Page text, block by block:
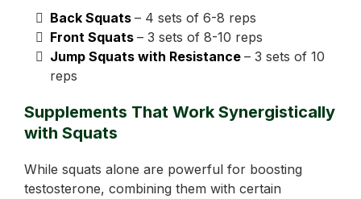
Back Squats – 4 sets of 6-8 reps
Front Squats – 3 sets of 8-10 reps
Jump Squats with Resistance – 3 sets of 10
reps
Supplements That Work Synergistically
with Squats
While squats alone are powerful for boosting
testosterone, combining them with certain